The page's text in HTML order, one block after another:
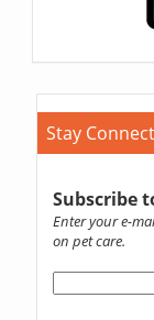
Stay
Subscribe
Enter your e-
on pet care.